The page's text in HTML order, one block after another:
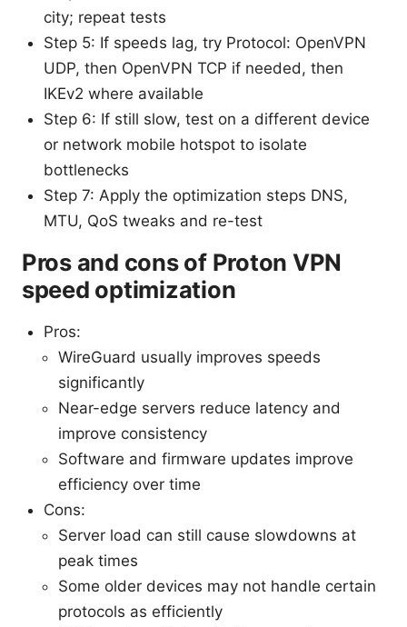
city; repeat tests
Step 5: If speeds lag, try Protocol: OpenVPN
UDP, then OpenVPN TCP if needed, then
IKEv2 where available
Step 6: If still slow, test on a different device
or network mobile hotspot to isolate
bottlenecks
Step 7: Apply the optimization steps DNS,
MTU, QoS tweaks and re-test
Pros and cons of Proton VPN
speed optimization
Pros:
WireGuard usually improves speeds
significantly
Near-edge servers reduce latency and
improve consistency
Software and firmware updates improve
efficiency over time
Cons:
Server load can still cause slowdowns at
peak times
Some older devices may not handle certain
protocols as efficiently